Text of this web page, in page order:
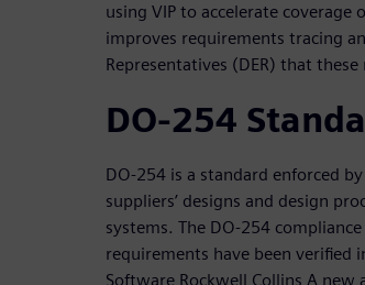
using VIP to accelerate coverage
improves requirements tracing
Representatives (DER) that
DO-254
DO-254 is a standard enforced
suppliers’ designs and design
systems. The DO-254
requirements have been verified
Software Rockwell Collins A new